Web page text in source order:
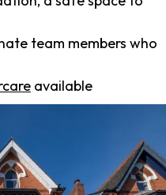
team members who
available